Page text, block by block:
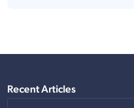
Recent Articles